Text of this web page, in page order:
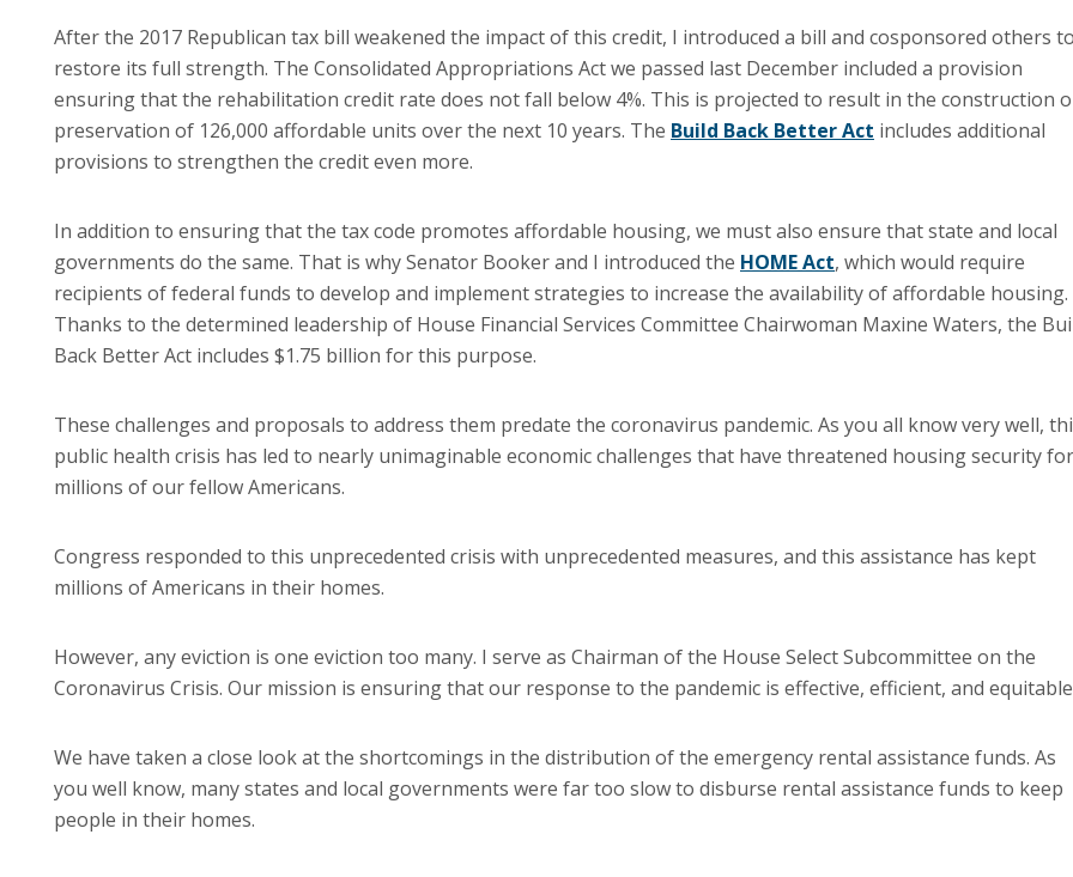
After the 2017 Republican tax bill weakened the impact of this credit, I introduced a bill and cosponsored others
restore its full strength. The Consolidated Appropriations Act we passed last December included a provision
ensuring that the rehabilitation credit rate does not fall below 4%. This is projected to result in the construction
preservation of 126,000 affordable units over the next 10 years. The Build Back Better Act includes additional
provisions to strengthen the credit even more.
In addition to ensuring that the tax code promotes affordable housing, we must also ensure that state and local
governments do the same. That is why Senator Booker and I introduced the HOME Act, which would require
recipients of federal funds to develop and implement strategies to increase the availability of affordable housing.
Thanks to the determined leadership of House Financial Services Committee Chairwoman Maxine Waters, the
Back Better Act includes $1.75 billion for this purpose.
These challenges and proposals to address them predate the coronavirus pandemic. As you all know very well,
public health crisis has led to nearly unimaginable economic challenges that have threatened housing security for
millions of our fellow Americans.
Congress responded to this unprecedented crisis with unprecedented measures, and this assistance has kept
millions of Americans in their homes.
However, any eviction is one eviction too many. I serve as Chairman of the House Select Subcommittee on the
Coronavirus Crisis. Our mission is ensuring that our response to the pandemic is effective, efficient, and
We have taken a close look at the shortcomings in the distribution of the emergency rental assistance funds. As
you well know, many states and local governments were far too slow to disburse rental assistance funds to keep
people in their homes.